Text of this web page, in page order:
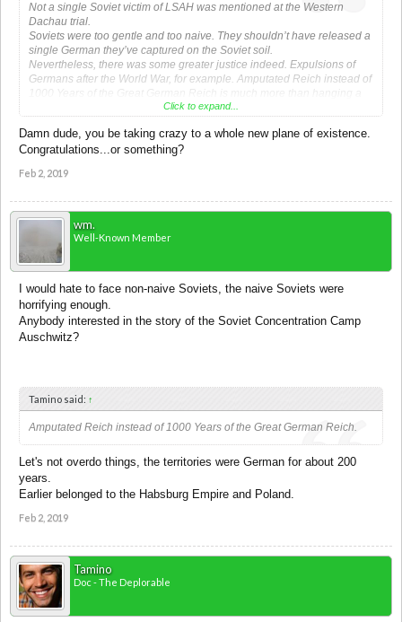
Not a single Soviet victim of LSAH was mentioned at the Western
Dachau trial.
Soviets were too gentle and too naive. They shouldn’t have released a
single German they’ve captured on the Soviet soil.
Nevertheless, there was some greater justice indeed. Expulsions of
Germans after the World War, for example. Amputated Reich instead of
1000 Years of the Great German Reich is much more than hanging a
turd like Peiper. They’ve got what they deserved: a Mini-Reich instead
shame, despite calls for proof. We all know what they did was the most
contemptful in the entire history.
Click to expand...
Damn dude, you be taking crazy to a whole new plane of existence.
Congratulations...or something?
Feb 2, 2019
wm.
Well-Known Member
I would hate to face non-naive Soviets, the naive Soviets were
horrifying enough.
Anybody interested in the story of the Soviet Concentration Camp
Auschwitz?
Tamino said: ↑
Amputated Reich instead of 1000 Years of the Great German Reich.
Let's not overdo things, the territories were German for about 200
years.
Earlier belonged to the Habsburg Empire and Poland.
Feb 2, 2019
Tamino
Doc - The Deplorable